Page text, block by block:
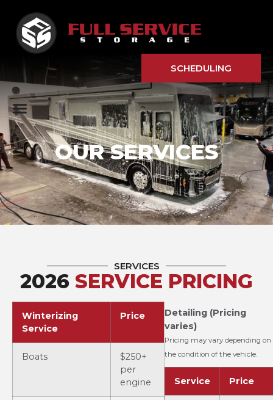
SCHEDULING
OUR SERVICES
SERVICES
2026 SERVICE PRICING
Winterizing
Service
Price
Boats
$250+
per
engine
Detailing (Pricing
varies)
Pricing may vary depending on
the condition of the vehicle.
Service Price